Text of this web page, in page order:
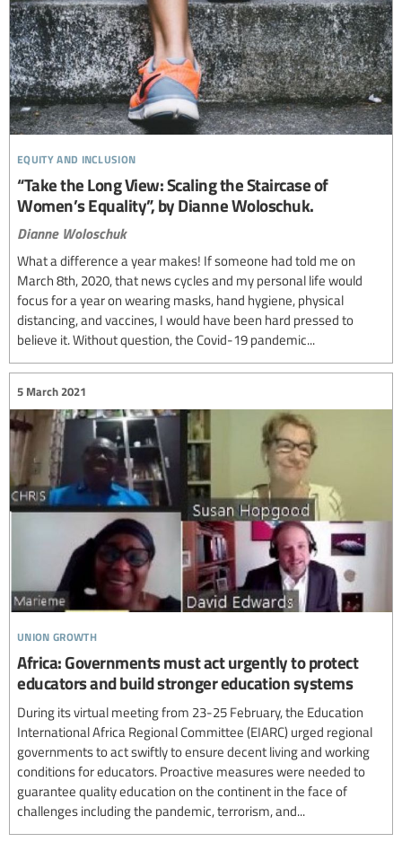
equity and inclusion
“Take the Long View: Scaling the Staircase of
Women’s Equality”, by Dianne Woloschuk.
Dianne Woloschuk
What a difference a year makes! If someone had told me on
March 8th, 2020, that news cycles and my personal life would
focus for a year on wearing masks, hand hygiene, physical
distancing, and vaccines, I would have been hard pressed to
believe it. Without question, the Covid-19 pandemic...
union growth
5 March 2021
Africa: Governments must act urgently to protect
educators and build stronger education systems
During its virtual meeting from 23-25 February, the Education
International Africa Regional Committee (EIARC) urged regional
governments to act swiftly to ensure decent living and working
conditions for educators. Proactive measures were needed to
guarantee quality education on the continent in the face of
challenges including the pandemic, terrorism, and...